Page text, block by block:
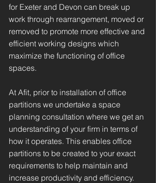
for Exeter and Devon can break up
work through rearrangement, moved or
removed to promote more effective and
efficient working designs which
maximize the functioning of office
spaces.
At Afit, prior to installation of office
partitions we undertake a space
planning consultation where we get an
understanding of your firm in terms of
how it operates. This enables office
partitions to be created to your exact
requirements to help maintain and
increase productivity and efficiency.